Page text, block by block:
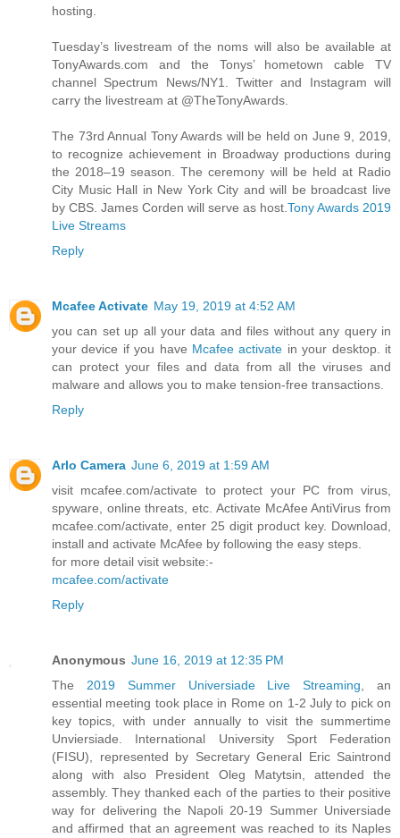
hosting.
Tuesday’s livestream of the noms will also be available at
TonyAwards.com and the Tonys’ hometown cable TV
channel Spectrum News/NY1. Twitter and Instagram will
carry the livestream at @TheTonyAwards.
The 73rd Annual Tony Awards will be held on June 9, 2019,
to recognize achievement in Broadway productions during
the 2018–19 season. The ceremony will be held at Radio
City Music Hall in New York City and will be broadcast live
by CBS. James Corden will serve as host. Tony Awards 2019
Live Streams
Reply
Mcafee Activate May 19, 2019 at 4:52 AM
you can set up all your data and files without any query in
your device if you have Mcafee activate in your desktop. it
can protect your files and data from all the viruses and
malware and allows you to make tension-free transactions.
Reply
Arlo Camera June 6, 2019 at 1:59 AM
visit mcafee.com/activate to protect your PC from virus,
spyware, online threats, etc. Activate McAfee AntiVirus from
mcafee.com/activate, enter 25 digit product key. Download,
install and activate McAfee by following the easy steps.
for more detail visit website:-
mcafee.com/activate
Reply
Anonymous June 16, 2019 at 12:35 PM
The 2019 Summer Universiade Live Streaming , an
essential meeting took place in Rome on 1-2 July to pick on
key topics, with under annually to visit the summertime
Unviersiade. International University Sport Federation
(FISU), represented by Secretary General Eric Saintrond
along with also President Oleg Matytsin, attended the
assembly. They thanked each of the parties to their positive
way for delivering the Napoli 20-19 Summer Universiade
and affirmed that an agreement was reached to its Naples